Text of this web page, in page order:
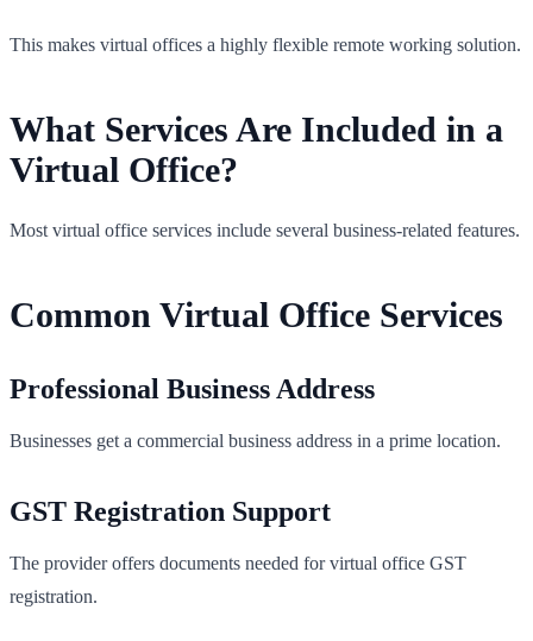
This makes virtual offices a highly flexible remote working solution.
What Services Are Included in a
Virtual Office?
Most virtual office services include several business-related features.
Common Virtual Office Services
Professional Business Address
Businesses get a commercial business address in a prime location.
GST Registration Support
The provider offers documents needed for virtual office GST
registration.